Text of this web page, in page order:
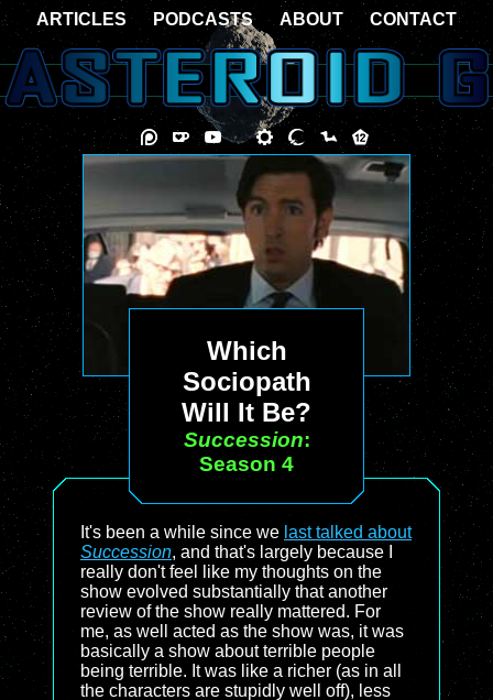
Which
Sociopath
Will It Be?
Succession:
Season 4
It's been a while since we last talked about
Succession, and that's largely because I
really don't feel like my thoughts on the
show evolved substantially that another
review of the show really mattered. For
me, as well acted as the show was, it was
basically a show about terrible people
being terrible. It was like a richer (as in all
the characters are stupidly well off), less
ARTICLES PODCASTS ABOUT CONTACT